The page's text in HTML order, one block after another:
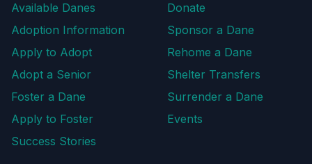
Available Danes
Adoption Information
Apply to Adopt
Adopt a Senior
Foster a Dane
Apply to Foster
Success Stories
Donate
Sponsor a Dane
Rehome a Dane
Shelter Transfers
Surrender a Dane
Events